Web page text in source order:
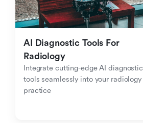
AI Diagnostic Tools For
Radiology
Integrate cutting-edge AI diagnostic
tools seamlessly into your radiology
practice